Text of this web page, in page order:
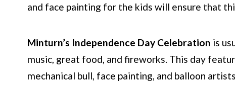
and face painting for the kids will ensure that
Minturn’s Independence Day Celebration is
music, great food, and fireworks. This day
mechanical bull, face painting, and balloon